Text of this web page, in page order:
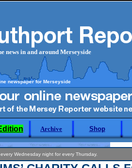
news in and around Merseyside
newspaper for Merseyside
Archive Shop
every Wednesday night for every Thursday.